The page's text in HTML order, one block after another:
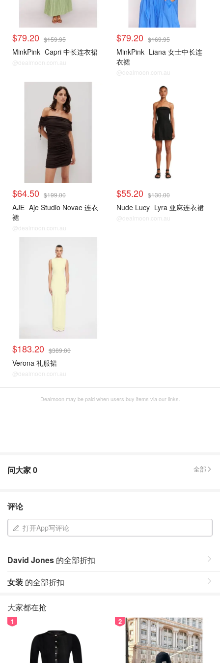
$79.20 $159.95
MinkPink Capri 中长连衣裙
@dealmoon.com.au
$79.20 $169.95
MinkPink Liana 女士中长连
衣裙
@dealmoon.com.au
$64.50 $199.00
AJE Aje Studio Novae 连衣
裙
@dealmoon.com.au
$55.20 $130.00
Nude Lucy Lyra 亚麻连衣裙
@dealmoon.com.au
$183.20 $389.00
Verona 礼服裙
@dealmoon.com.au
Dealmoon may be paid when users buy items via our links.
问大家0 全部
评论
打开App写评论
David Jones 的全部折扣
女装 的全部折扣
大家都在抢
1 2